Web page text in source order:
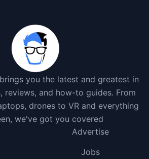
you the latest and greatest in
reviews, and how-to guides. From
drones to VR and everything
we've got you covered
Advertise
Jobs